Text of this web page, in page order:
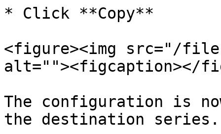
* Click **Copy**
<figure><img src="/files/
alt=""><figcaption></
The configuration is
the destination series.